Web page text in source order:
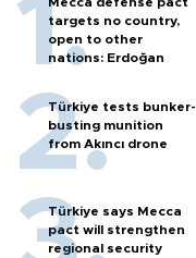
targets no country,
open to other
nations: Erdoğan
Türkiye tests bunker-
busting munition
from Akıncı drone
Türkiye says Mecca
pact will strengthen
regional security